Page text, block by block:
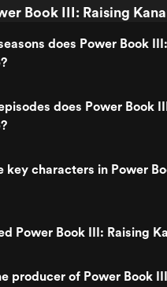
Book III: Raising
does Power Book
does Power Book
key characters in Power
Power Book III: Raising
producer of Power Book